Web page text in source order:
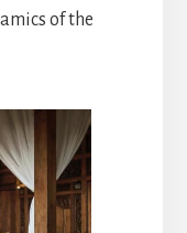
of the